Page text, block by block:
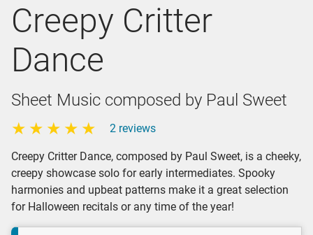
Creepy Critter
Dance
Sheet Music composed by Paul Sweet
2 reviews
Creepy Critter Dance, composed by Paul Sweet, is a cheeky,
creepy showcase solo for early intermediates. Spooky
harmonies and upbeat patterns make it a great selection
for Halloween recitals or any time of the year!